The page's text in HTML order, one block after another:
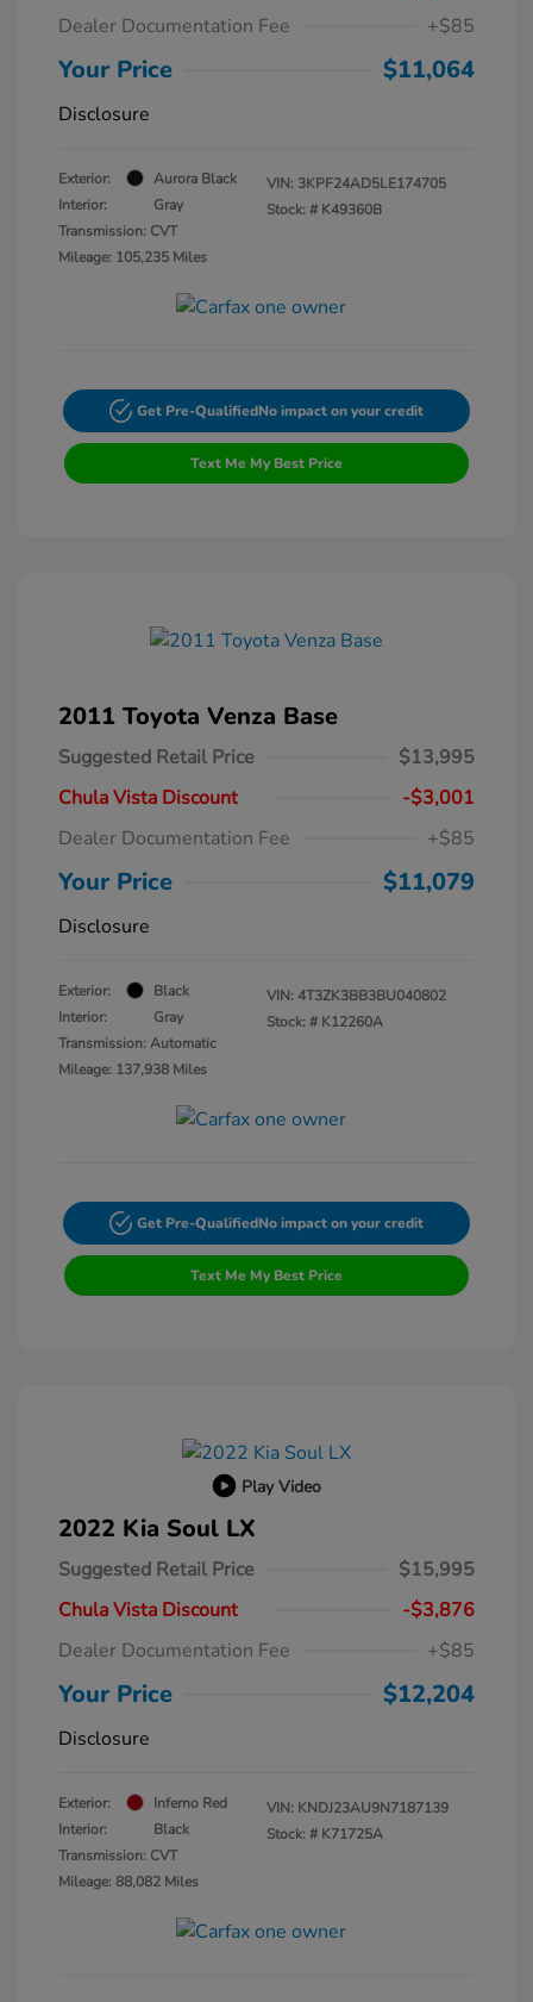
Dealer Documentation Fee
+$85
Your Price $11,064
Disclosure
Exterior:
Aurora Black
Interior:
Gray
Transmission: CVT
Mileage: 105,235 Miles
VIN: 3KPF24AD5LE174705
Stock: # K49360B
Get Pre-QualifiedNo impact on your credit
Text Me My Best Price
2011 Toyota Venza Base
Suggested Retail Price
$13,995
Chula Vista Discount
-$3,001
Dealer Documentation Fee
+$85
Your Price $11,079
Disclosure
Exterior:
Black
Interior:
Gray
Transmission: Automatic
Mileage: 137,938 Miles
VIN:4T3ZK3BB3BU040802
Stock: # K12260A
Get Pre-QualifiedNo impact on your credit
Text Me My Best Price
Play Video
2022 Kia Soul LX
Suggested Retail Price
$15,995
Chula Vista Discount
-$3,876
Dealer Documentation Fee
+$85
Your Price $12,204
Disclosure
Exterior:
Inferno Red
Interior:
Black
Transmission: CVT
Mileage: 88,082 Miles
VIN: KNDJ23AU9N7187139
Stock: # K71725A